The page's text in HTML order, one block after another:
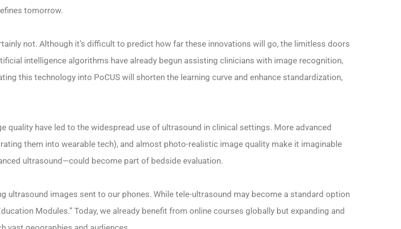
tomorrow.
not. Although it’s difficult to predict how far these innovations will go, the limitless doors
intelligence algorithms have already begun assisting clinicians with image recognition,
this technology into PoCUS will shorten the learning curve and enhance standardization,
quality have led to the widespread use of ultrasound in clinical settings. More advanced
them into wearable tech), and almost photo-realistic image quality make it imaginable
ultrasound—could become part of bedside evaluation.
ultrasound images sent to our phones. While tele-ultrasound may become a standard option
Modules.” Today, we already benefit from online courses globally but expanding and